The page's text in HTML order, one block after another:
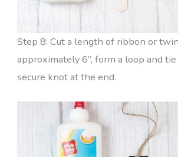
Step 8: Cut a length of ribbon or
approximately 6”, form a loop and
secure knot at the end.